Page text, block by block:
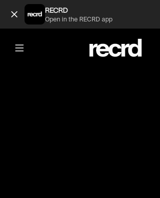
Tigania beach (@Goran)
RECRD
Open in the RECRD app
@Goran
Tigania beach
#chalkidiki